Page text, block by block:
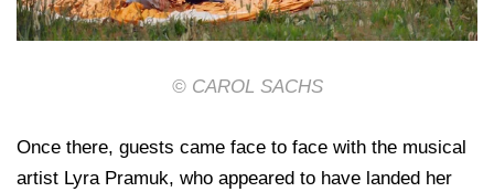
© CAROL SACHS
Once there, guests came face to face with the musical
artist Lyra Pramuk, who appeared to have landed her